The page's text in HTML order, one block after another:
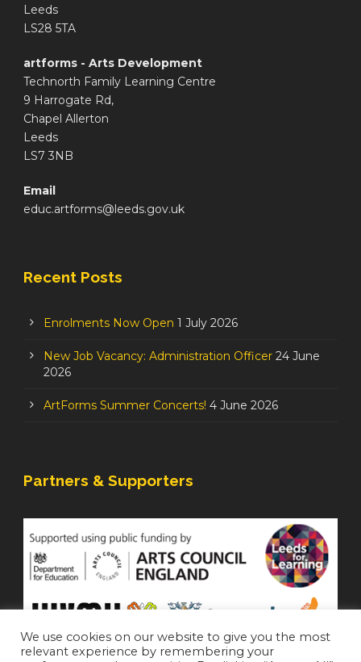
Leeds
LS28 5TA
artforms - Arts Development
Technorth Family Learning Centre
9 Harrogate Rd,
Chapel Allerton
Leeds
LS7 3NB
Email
educ.artforms@leeds.gov.uk
Recent Posts
Enrolments Now Open 1 July 2026
New Job Vacancy: Administration Officer 24 June
2026
ArtForms Summer Concerts! 4 June 2026
Partners & Supporters
We use cookies on our website to give you the most
relevant experience by remembering your